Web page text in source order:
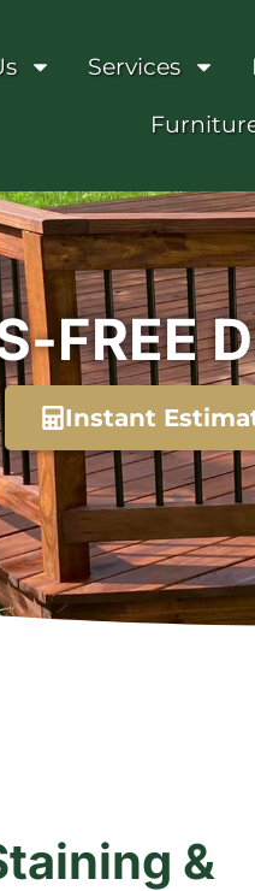
Services
FREE
Instant
&